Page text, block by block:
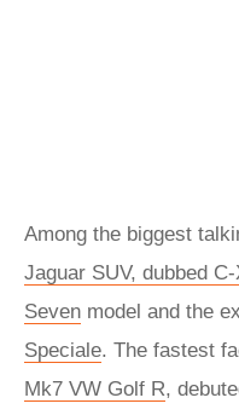
Among the biggest
Jaguar SUV, dubbed
Seven model and the
Speciale. The fastest
Mk7 VW Golf R,